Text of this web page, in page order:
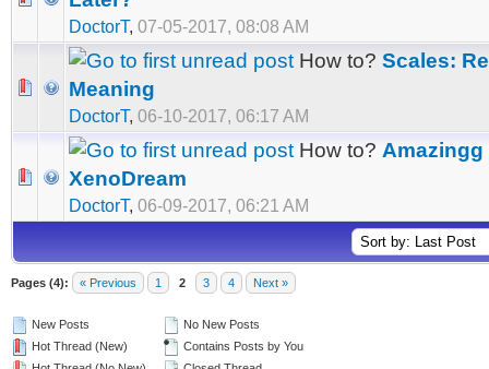
DoctorT, 07-05-2017, 08:08 AM
How to? Scales:
Meaning
DoctorT, 06-10-2017, 06:17 AM
How to? Amazingg
XenoDream
DoctorT, 06-09-2017, 06:21 AM
Pages (4): « Previous 1 2 3 4 Next »
New Posts
Hot Thread (New)
No New Posts
Contains Posts by You